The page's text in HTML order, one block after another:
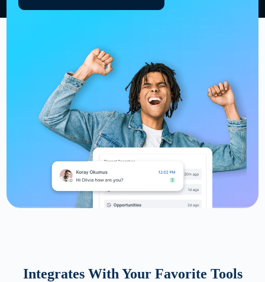
Integrates With Your Favorite Tools